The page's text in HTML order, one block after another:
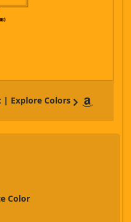
Explore Colors
Color